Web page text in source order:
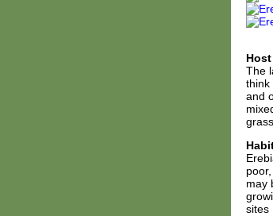
The
think
and
may
sites